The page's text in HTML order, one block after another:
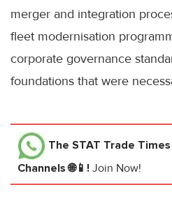
merger and integration
fleet modernisation
corporate governance
foundations that were
The STAT Trade Times
Channels 🌐📱! Join Now!